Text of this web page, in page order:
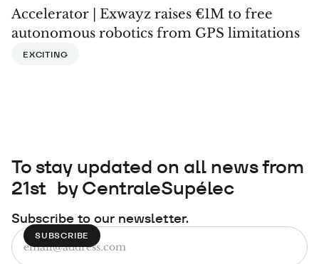
Accelerator | Exwayz raises €1M to free
autonomous robotics from GPS limitations
EXCITING
To stay updated on all news from
21st by CentraleSupélec
Subscribe to our newsletter.